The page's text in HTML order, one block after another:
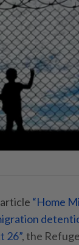
“Home
26”, the